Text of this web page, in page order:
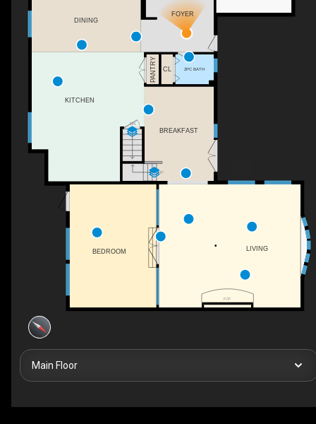
F/P
DN
UP
CL
KITCHEN
BREAKFAST
2PC BATH
BEDROOM LIVING
PANTRY
FOYER
DINING
Main Floor